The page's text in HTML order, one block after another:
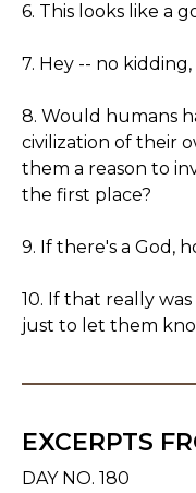
6. This looks like a
7. Hey -- no
8. Would humans
civilization of their
them a reason to
the first place?
9. If there's a God,
10. If that really
just to let them
EXCERPTS
DAY NO. 180